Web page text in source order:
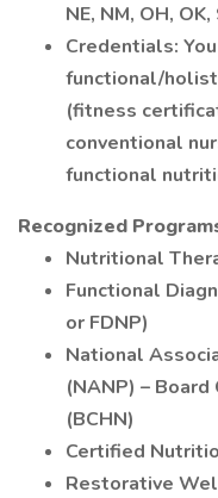
NE, NM, OH,
Credentials:
functional/
(fitness
conventional
functional
Recognized
Nutritional
Functional
or FDNP)
National
(NANP) –
(BCHN)
Certified
Restorative